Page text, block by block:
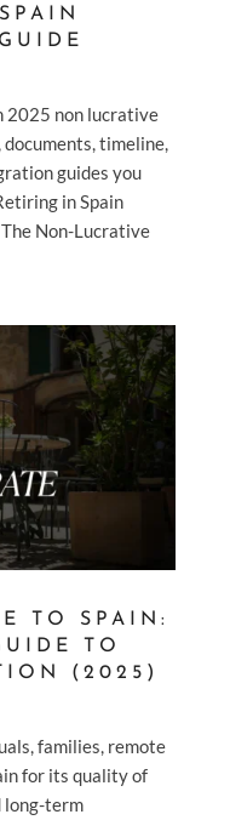
2025 non lucrative
timeline,
guides you
in Spain
Non-Lucrative
TO SPAIN:
TO
(2025)
families, remote
for its quality of
long-term